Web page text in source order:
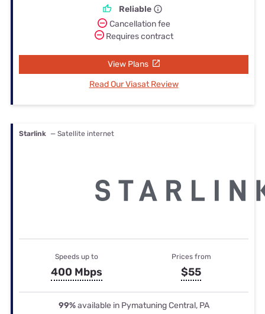
Reliable
Cancellation fee
Requires contract
View Plans
Read Our Viasat Review
Starlink — Satellite internet
Speeds up to
400 Mbps
Prices from
$55
99%available in Pymatuning Central, PA